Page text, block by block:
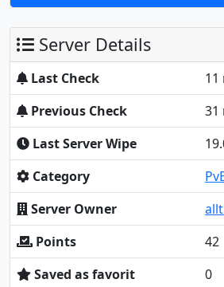
Server Details
Last Check
11
Previous Check
31
Last Server Wipe
Category
Server Owner
Points
42
Saved as favorit
0